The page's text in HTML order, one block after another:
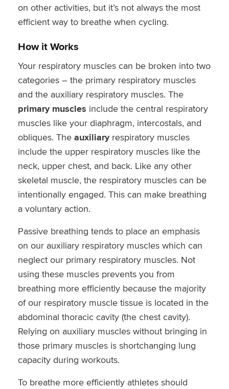
on other activities, but it’s not always the most
efficient way to breathe when cycling.
How it Works
Your respiratory muscles can be broken into two
categories – the primary respiratory muscles
and the auxiliary respiratory muscles. The
primary muscles include the central respiratory
muscles like your diaphragm, intercostals, and
obliques. The auxiliaryrespiratory muscles
include the upper respiratory muscles like the
neck, upper chest, and back. Like any other
skeletal muscle, the respiratory muscles can be
intentionally engaged. This can make breathing
a voluntary action.
Passive breathing tends to place an emphasis
on our auxiliary respiratory muscles which can
neglect our primary respiratory muscles. Not
using these muscles prevents you from
breathing more efficiently because the majority
of our respiratory muscle tissue is located in the
abdominal thoracic cavity (the chest cavity).
Relying on auxiliary muscles without bringing in
those primary muscles is shortchanging lung
capacity during workouts.
To breathe more efficiently athletes should